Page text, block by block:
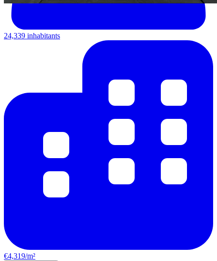
24,339 inhabitants
€4,319/m²